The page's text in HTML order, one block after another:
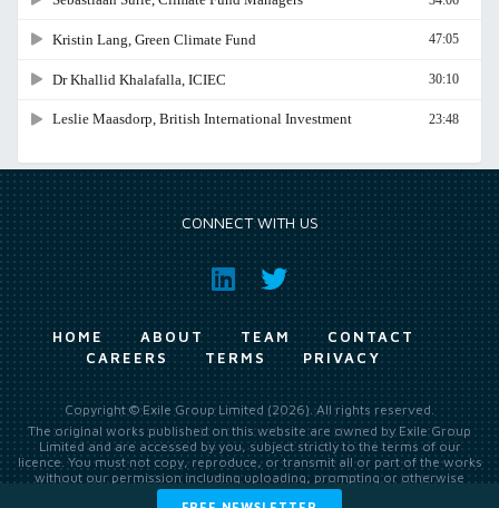
CONNECT WITH US
HOME ABOUT TEAM
CONTACT
CAREERS
TERMS PRIVACY
Copyright © Exile Group Limited (2026). All rights reserved.
The original works published on this website are owned by Exile Group
Limited and are accessed by you, subject strictly to the terms of our
licence. You must not copy, reproduce, or transmit all or part of the works
without our permission including uploading, prompting or otherwise
making available the original works to large language models (such as